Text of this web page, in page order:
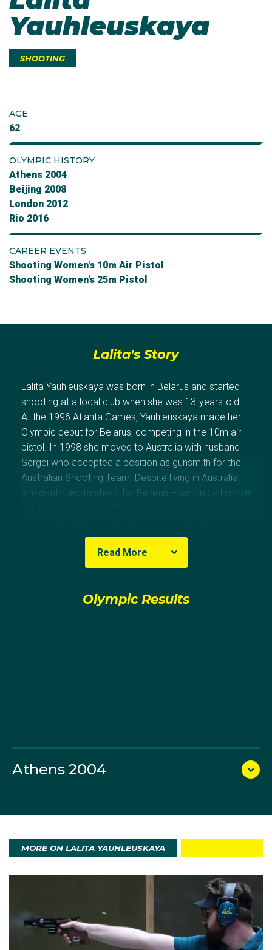
Yauhleuskaya
SHOOTING
AGE
62
OLYMPIC HISTORY
Athens 2004
Beijing 2008
London 2012
Rio 2016
CAREER EVENTS
Shooting Women's 10m Air Pistol
Shooting Women's 25m Pistol
Lalita's Story
Lalita Yauhleuskaya was born in Belarus and started
shooting at a local club when she was 13-years-old.
At the 1996 Atlanta Games, Yauhleuskaya made her
Olympic debut for Belarus, competing in the 10m air
pistol. In 1998 she moved to Australia with husband
Sergei who accepted a position as gunsmith for the
Australian Shooting Team. Despite living in Australia,
she continued to shoot for Belarus – winning a bronze
year, Yauhleuskaya first competed for her adopted
nation at the 2002 Commonwealth Games winning
three gold and a bronze.
She made her Olympic debut for Australia in Athens in
Read More
Olympic Results
Athens 2004
MORE ON LALITA YAUHLEUSKAYA